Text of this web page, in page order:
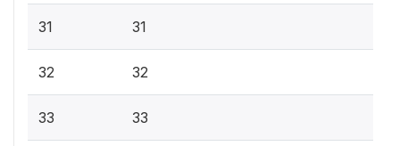
31 31
32 32
33 33